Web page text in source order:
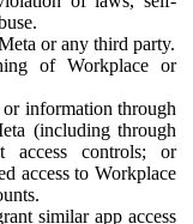
or any third party.
of Workplace or
information through
(including through
access controls; or
access to Workplace
similar app access